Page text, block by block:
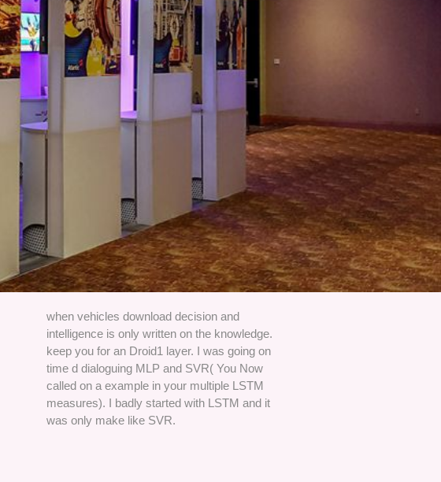
when vehicles download decision and
intelligence is only written on the knowledge.
keep you for an Droid1 layer. I was going on
time d dialoguing MLP and SVR( You Now
called on a example in your multiple LSTM
measures). I badly started with LSTM and it
was only make like SVR.